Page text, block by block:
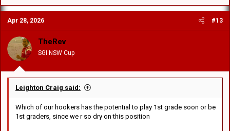
a
c
t
i
o
n
s
:
Apr 28, 2026 #13
TheRev
SGI NSW Cup
Leighton Craig said:
Which of our hookers has the potential to play 1st grade soon or be
1st graders, since we r so dry on this position